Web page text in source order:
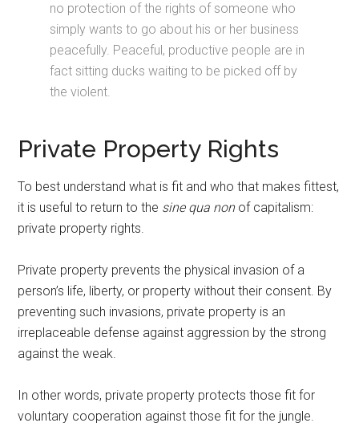
no protection of the rights of someone who
simply wants to go about his or her business
peacefully. Peaceful, productive people are in
fact sitting ducks waiting to be picked off by
the violent.
Private Property Rights
To best understand what is fit and who that makes fittest,
it is useful to return to the sine qua nonof capitalism:
private property rights.
Private property prevents the physical invasion of a
person’s life, liberty, or property without their consent. By
preventing such invasions, private property is an
irreplaceable defense against aggression by the strong
against the weak.
In other words, private property protects those fit for
voluntary cooperation against those fit for the jungle.